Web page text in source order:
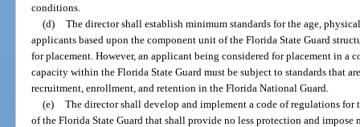
conditions.
(d) The director shall establish minimum standards for the age,
applicants based upon the component unit of the Florida State Guard
for placement. However, an applicant being considered for placement in a
capacity within the Florida State Guard must be subject to standards that
recruitment, enrollment, and retention in the Florida National Guard.
(e) The director shall develop and implement a code of regulations
of the Florida State Guard that shall provide no less protection and impose